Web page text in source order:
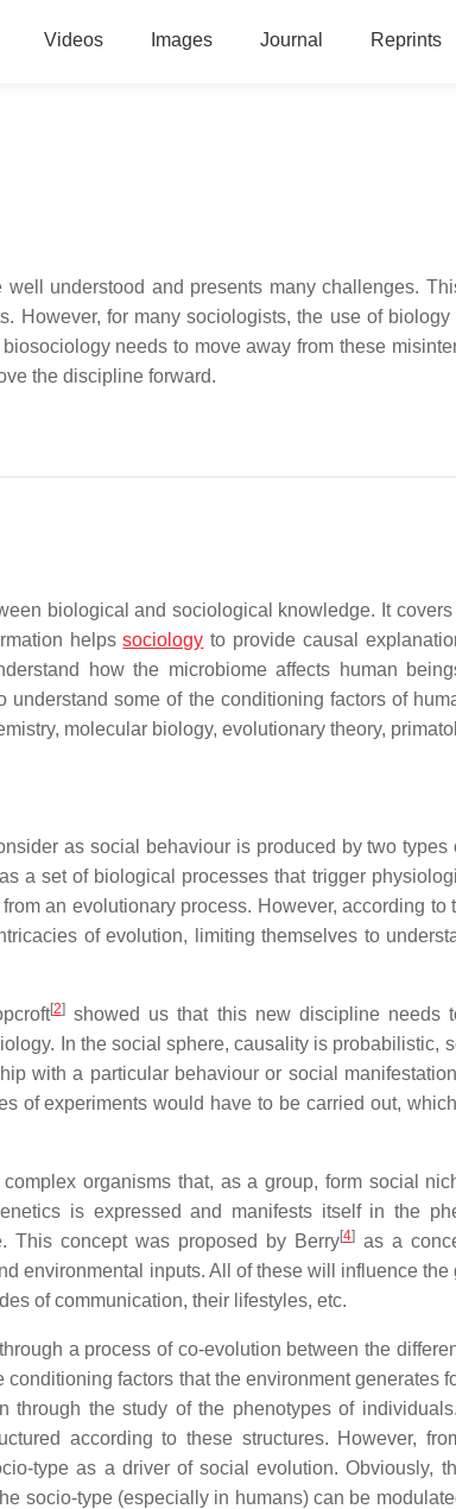
Videos Images Journal Reprints
understood and presents many challenges.
However, for many sociologists, the use of
needs to move away from these
the discipline forward.
biological and sociological knowledge. It
helpssociology to provide causal
how the microbiome affects human
some of the conditioning factors of
molecular biology, evolutionary theory,
as social behaviour is produced by two types
a set of biological processes that trigger
an evolutionary process. However, according to
of evolution, limiting themselves to
[2]showed us that this new discipline needs
In the social sphere, causality is probabilistic,
with a particular behaviour or social
of experiments would have to be carried out,
organisms that, as a group, form social
is expressed and manifests itself in the
This concept was proposed by Berry[4] as a
environmental inputs. All of these will influence the
of communication, their lifestyles, etc.
a process of co-evolution between the
factors that the environment generates
through the study of the phenotypes of
according to these structures. However,
type as a driver of social evolution. Obviously,
socio-type (especially in humans) can be